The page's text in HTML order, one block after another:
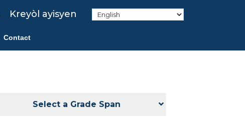
Kreyòl ayisyen
Contact
Select a Grade Span